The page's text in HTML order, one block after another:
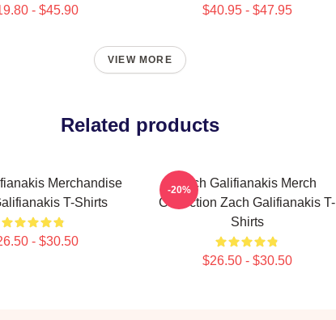
- $45.90 $40.95 - $47.95
VIEW MORE
Related products
Merchandise
T-Shirts
- $30.50
Zach Galifianakis Merch
Collection Zach Galifianakis T-
Shirts
$26.50 - $30.50
-20%